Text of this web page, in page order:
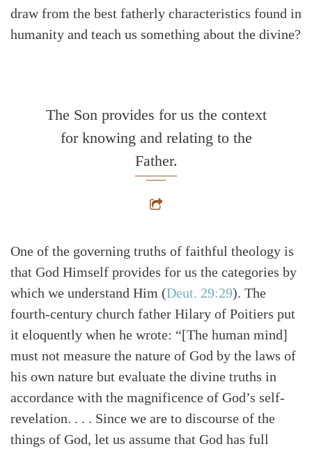
draw from the best fatherly characteristics found in
humanity and teach us something about the divine?
The Son provides for us the context
for knowing and relating to the
Father.
One of the governing truths of faithful theology is
that God Himself provides for us the categories by
which we understand Him (Deut. 29:29). The
fourth-century church father Hilary of Poitiers put
it eloquently when he wrote: “[The human mind]
must not measure the nature of God by the laws of
his own nature but evaluate the divine truths in
accordance with the magnificence of God’s self-
revelation. . . . Since we are to discourse of the
things of God, let us assume that God has full